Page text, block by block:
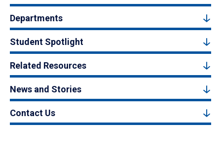
Departments
Student Spotlight
Related Resources
News and Stories
Contact Us